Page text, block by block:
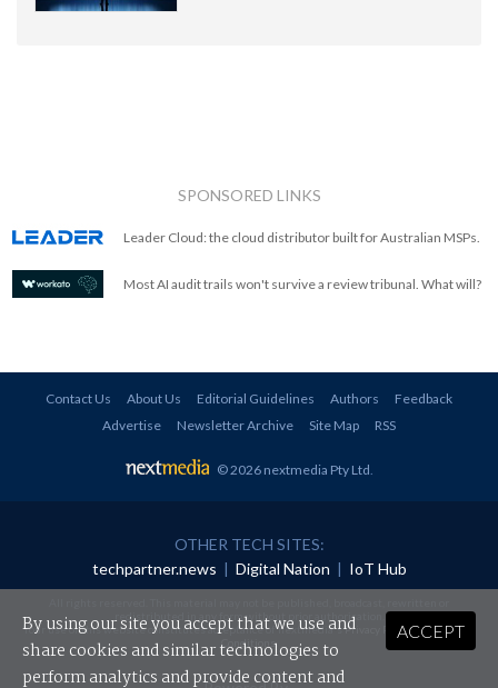
SPONSORED LINKS
Leader Cloud: the cloud distributor built for Australian MSPs.
Most AI audit trails won't survive a review tribunal. What will?
Contact Us About Us Editorial Guidelines Authors
Feedback
Advertise
Newsletter Archive Site Map RSS
© 2026 nextmedia Pty Ltd
OTHER TECH SITES:
techpartner.news | Digital Nation | IoT Hub
redistributed in any form without prior authorisation.
Your use of this website constitutes acceptance of nextmedia'sPrivacy Policyand Terms &
Conditions.
ACCEPT
By using our site you accept that we use and
share cookies and similar technologies to
perform analytics and provide content and